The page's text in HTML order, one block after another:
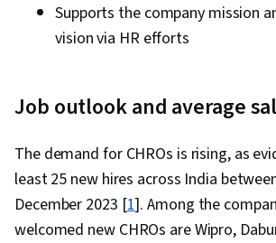
Supports the company mission
vision via HR efforts
Job outlook and average
The demand for CHROs is rising, as
least 25 new hires across India
December 2023 [1]. Among the
welcomed new CHROs are Wipro,